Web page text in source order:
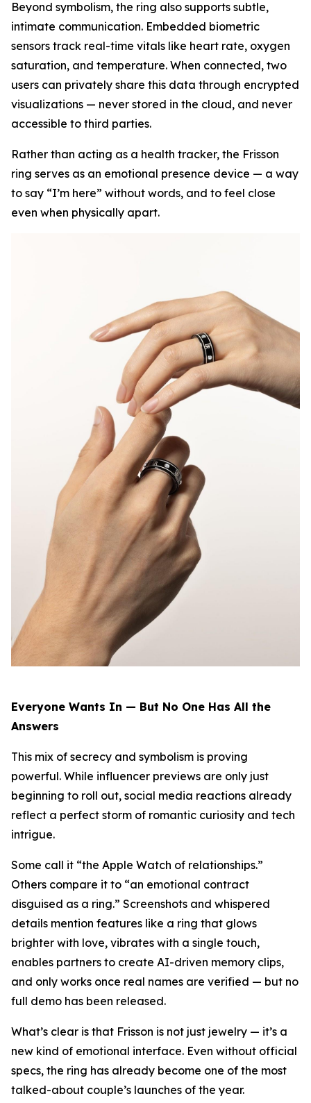
Beyond symbolism, the ring also supports subtle,
intimate communication. Embedded biometric
sensors track real-time vitals like heart rate, oxygen
saturation, and temperature. When connected, two
users can privately share this data through encrypted
visualizations — never stored in the cloud, and never
accessible to third parties.
Rather than acting as a health tracker, the Frisson
ring serves as an emotional presence device — a way
to say “I’m here” without words, and to feel close
even when physically apart.
Everyone Wants In — But No One Has All the
Answers
This mix of secrecy and symbolism is proving
powerful. While influencer previews are only just
beginning to roll out, social media reactions already
reflect a perfect storm of romantic curiosity and tech
intrigue.
Some call it “the Apple Watch of relationships.”
Others compare it to “an emotional contract
disguised as a ring.” Screenshots and whispered
details mention features like a ring that glows
brighter with love, vibrates with a single touch,
enables partners to create AI-driven memory clips,
and only works once real names are verified — but no
full demo has been released.
What’s clear is that Frisson is not just jewelry — it’s a
new kind of emotional interface. Even without official
specs, the ring has already become one of the most
talked-about couple’s launches of the year.